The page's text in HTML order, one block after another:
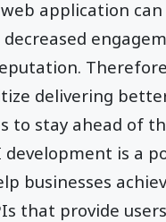
application
delivering
to stay ahead of
development is a
businesses
that provide